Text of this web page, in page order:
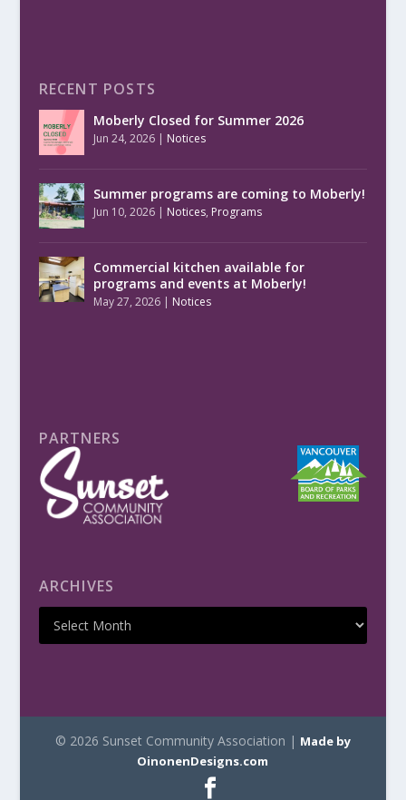
RECENT POSTS
Moberly Closed for Summer 2026
Jun 24, 2026| Notices
Summer programs are coming to Moberly!
Jun 10, 2026| Notices, Programs
Commercial kitchen available for
programs and events at Moberly!
May 27, 2026| Notices
PARTNERS
ARCHIVES
© 2026 Sunset Community Association | Made by
OinonenDesigns.com